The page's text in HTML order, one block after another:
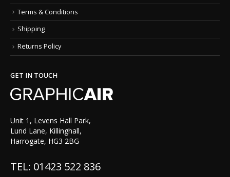
Terms & Conditions
Shipping
Returns Policy
GET IN TOUCH
Unit 1, Levens Hall Park,
Lund Lane, Killinghall,
Harrogate, HG3 2BG
TEL: 01423 522 836